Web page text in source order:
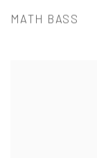
MATH BASS